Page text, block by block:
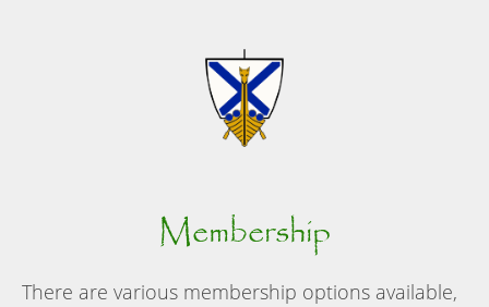
Membership
There are various membership options available,